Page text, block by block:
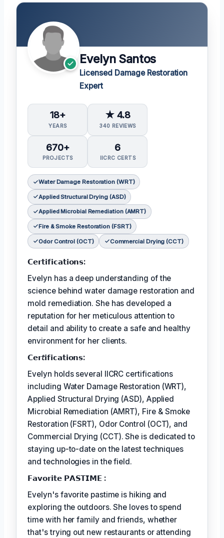
Evelyn Santos
Licensed Damage Restoration
Expert
18+
YEARS
★ 4.8
340 REVIEWS
670+
PROJECTS
6
IICRC CERTS
Water Damage Restoration (WRT)
Applied Structural Drying (ASD)
Applied Microbial Remediation (AMRT)
Fire & Smoke Restoration (FSRT)
Odor Control (OCT) Commercial Drying (CCT)
𝗖𝗲𝗿𝘁𝗶𝗳𝗶𝗰𝗮𝘁𝗶𝗼𝗻𝘀:
Evelyn has a deep understanding of the
science behind water damage restoration and
mold remediation. She has developed a
reputation for her meticulous attention to
detail and ability to create a safe and healthy
environment for her clients.
𝗖𝗲𝗿𝘵𝗶𝗳𝗶𝗰𝗮𝘁𝗶𝗼𝗻𝘀:
Evelyn holds several IICRC certifications
including Water Damage Restoration (WRT),
Applied Structural Drying (ASD), Applied
Microbial Remediation (AMRT), Fire & Smoke
Restoration (FSRT), Odor Control (OCT), and
Commercial Drying (CCT). She is dedicated to
staying up-to-date on the latest techniques
and technologies in the field.
𝗙𝗮𝘃𝗼𝗿𝗶𝘁𝗲 𝗣𝗔𝗦𝗧𝗜𝗠𝗘 :
Evelyn's favorite pastime is hiking and
exploring the outdoors. She loves to spend
time with her family and friends, whether
that's trying out new restaurants or attending